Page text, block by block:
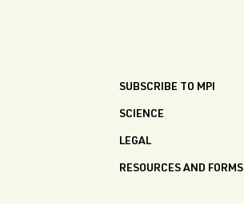
SUBSCRIBE TO MPI
SCIENCE
LEGAL
RESOURCES AND FORMS